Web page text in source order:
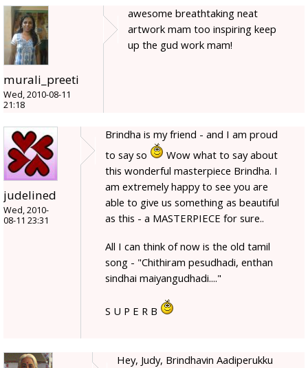
murali_preeti
Wed, 2010-08-11
21:18
awesome breathtaking neat
artwork mam too inspiring keep
up the gud work mam!
judelined
Wed, 2010-
08-11 23:31
Brindha is my friend - and I am proud
to say so
Wow what to say about
this wonderful masterpiece Brindha. I
am extremely happy to see you are
able to give us something as beautiful
as this - a MASTERPIECE for sure..
All I can think of now is the old tamil
song - "Chithiram pesudhadi, enthan
sindhai maiyangudhadi...."
S U P E R B
Hey, Judy, Brindhavin Aadiperukku